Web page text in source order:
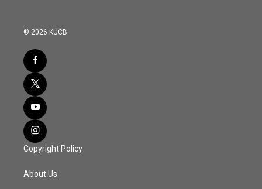
© 2026 KUCB
Copyright Policy
About Us